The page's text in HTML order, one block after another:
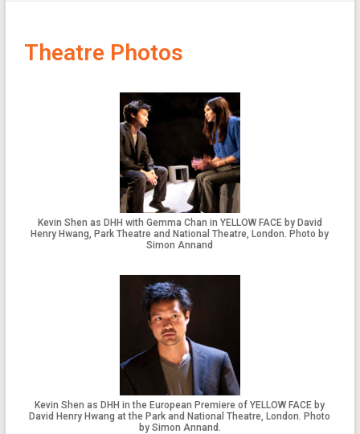
Theatre Photos
Kevin Shen as DHH with Gemma Chan in YELLOW FACE by David
Henry Hwang, Park Theatre and National Theatre, London. Photo by
Simon Annand
Kevin Shen as DHH in the European Premiere of YELLOW FACE by
David Henry Hwang at the Park and National Theatre, London. Photo
by Simon Annand.